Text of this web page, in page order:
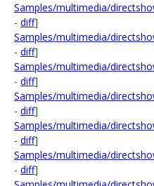
Samples/multimedia/
- diff]
Samples/multimedia/
- diff]
Samples/multimedia/
- diff]
Samples/multimedia/
- diff]
Samples/multimedia/
- diff]
Samples/multimedia/
- diff]